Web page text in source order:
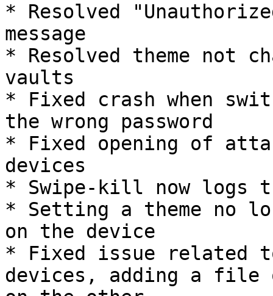
* Resolved
message
* Resolved theme not
vaults
* Fixed crash when
the wrong password
* Fixed opening of
devices
* Swipe-kill now logs
* Setting a theme no
on the device
* Fixed issue related
devices, adding a file